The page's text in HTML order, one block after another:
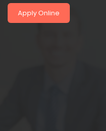
Apply Online